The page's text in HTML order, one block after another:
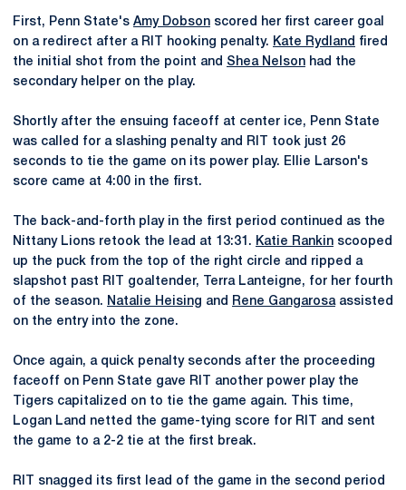
First, Penn State's Amy Dobson scored her first career goal
on a redirect after a RIT hooking penalty. Kate Rydland fired
the initial shot from the point and Shea Nelson had the
secondary helper on the play.
Shortly after the ensuing faceoff at center ice, Penn State
was called for a slashing penalty and RIT took just 26
seconds to tie the game on its power play. Ellie Larson's
score came at 4:00 in the first.
The back-and-forth play in the first period continued as the
Nittany Lions retook the lead at 13:31. Katie Rankin scooped
up the puck from the top of the right circle and ripped a
slapshot past RIT goaltender, Terra Lanteigne, for her fourth
of the season. Natalie Heising and Rene Gangarosaassisted
on the entry into the zone.
Once again, a quick penalty seconds after the proceeding
faceoff on Penn State gave RIT another power play the
Tigers capitalized on to tie the game again. This time,
Logan Land netted the game-tying score for RIT and sent
the game to a 2-2 tie at the first break.
RIT snagged its first lead of the game in the second period